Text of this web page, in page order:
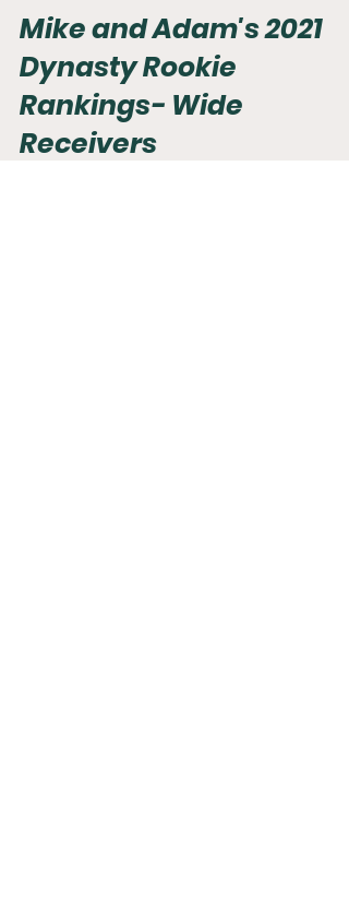
Mike and Adam's 2021
Dynasty Rookie
Rankings- Wide